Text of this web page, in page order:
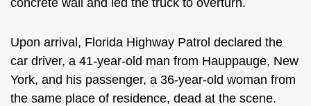
concrete wall and led the truck to overturn.
Upon arrival, Florida Highway Patrol declared the
car driver, a 41-year-old man from Hauppauge, New
York, and his passenger, a 36-year-old woman from
the same place of residence, dead at the scene.